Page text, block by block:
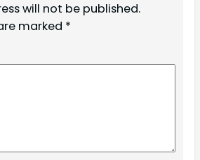
will not be published.
marked *